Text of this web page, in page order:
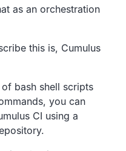
as an orchestration
this is, Cumulus
bash shell scripts
you can
CI using a